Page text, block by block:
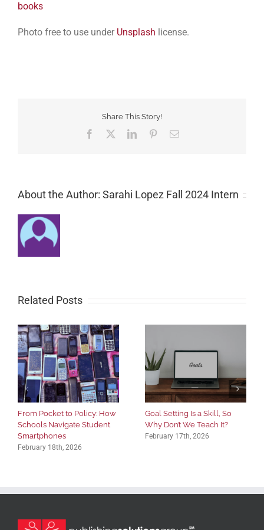
books
Photo free to use under Unsplash license.
Share This Story!
Facebook
TwitterLinkedInPinterestEmail
About the Author: Sarahi Lopez Fall 2024 Intern
Related Posts
From Pocket to Policy: How
Schools Navigate Student
Smartphones
February 18th, 2026
Goal Setting Is a Skill, So
Why Don’t We Teach It?
February 17th, 2026